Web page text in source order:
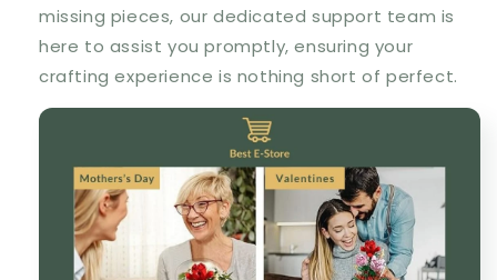
missing pieces, our dedicated support team is
here to assist you promptly, ensuring your
crafting experience is nothing short of perfect.